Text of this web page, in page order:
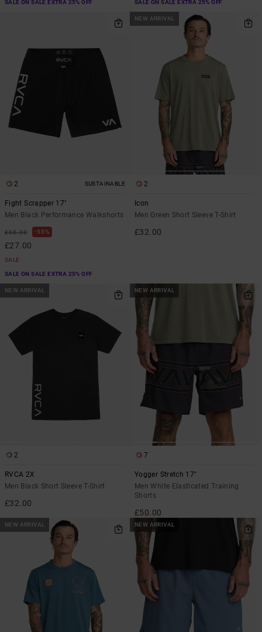
SALE ON SALE EXTRA 25% OFF SALE ON SALE EXTRA 25% OFF
2 SUSTAINABLE
Fight Scrapper 17"
Men Black Performance Walkshorts
£60.00 55%
£27.00
SALE
SALE ON SALE EXTRA 25% OFF
NEW ARRIVAL
2
Icon
Men Green Short Sleeve T-Shirt
£32.00
NEW ARRIVAL
2
RVCA 2X
Men Black Short Sleeve T-Shirt
£32.00
NEW ARRIVAL
7
Yogger Stretch 17"
Men White Elasticated Training
Shorts
£50.00
NEW ARRIVAL NEW ARRIVAL